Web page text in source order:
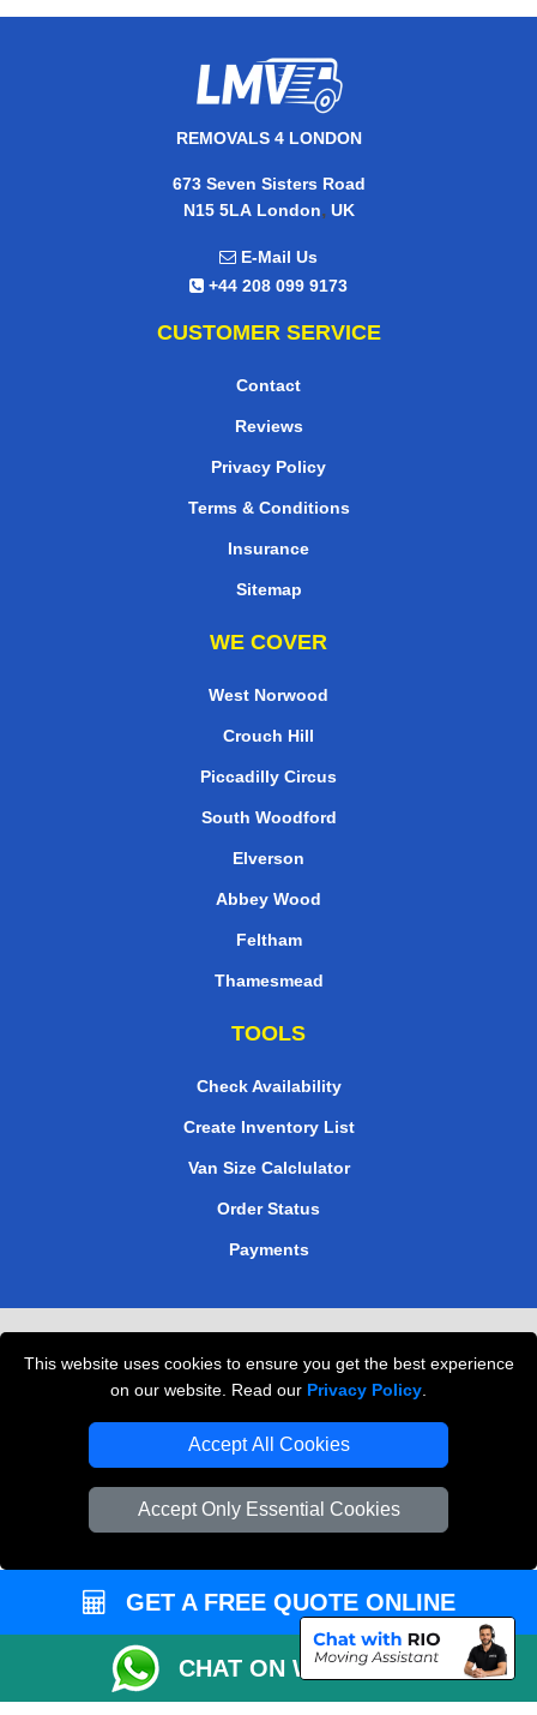
This website uses cookies to ensure you get the best experience
on our website. Read our Privacy Policy
Accept All Cookies
Accept Only Essential Cookies
REMOVALS 4 LONDON
673 Seven Sisters Road
N15 5LA London, UK
E-Mail Us
+44 208 099 9173
CUSTOMER SERVICE
Contact
Reviews
Privacy Policy
Terms & Conditions
Insurance
Sitemap
WE COVER
West Norwood
Crouch Hill
Piccadilly Circus
South Woodford
Elverson
Abbey Wood
Feltham
Thamesmead
TOOLS
Check Availability
Create Inventory List
Van Size Calclulator
Order Status
Payments
Professional Movers London
GET A FREE QUOTE ONLINE
CHAT ON WHATSAPP